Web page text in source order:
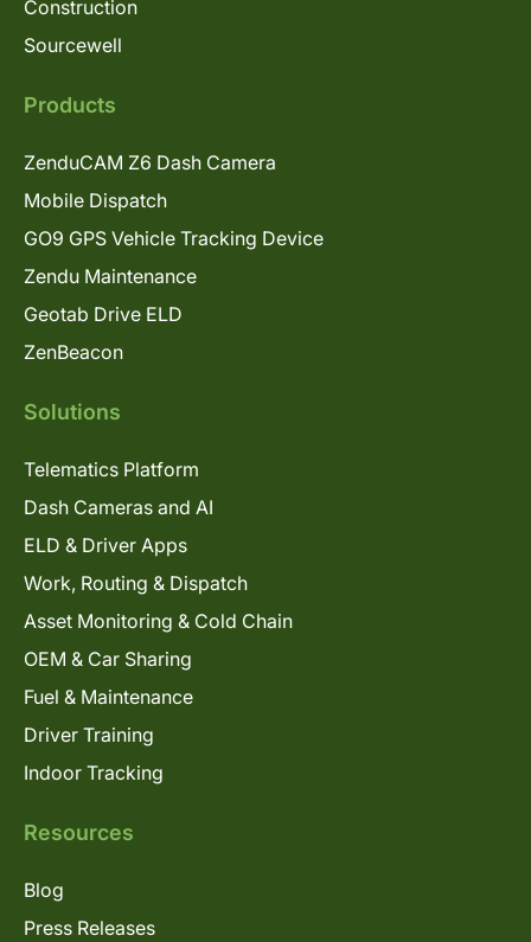
Construction
Sourcewell
Products
ZenduCAM Z6 Dash Camera
Mobile Dispatch
GO9 GPS Vehicle Tracking Device
Zendu Maintenance
Geotab Drive ELD
ZenBeacon
Solutions
Telematics Platform
Dash Cameras and AI
ELD & Driver Apps
Work, Routing & Dispatch
Asset Monitoring & Cold Chain
OEM & Car Sharing
Fuel & Maintenance
Driver Training
Indoor Tracking
Resources
Blog
Press Releases